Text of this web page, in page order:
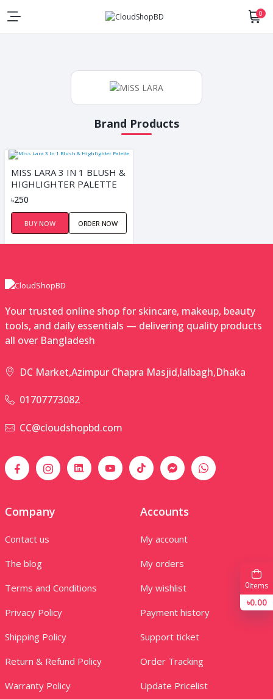
0
Brand Products
MISS LARA 3 IN 1 BLUSH &
HIGHLIGHTER PALETTE
৳250
BUY NOW ORDER NOW
Your trusted online shop for skincare, makeup, beauty
tools, and daily essentials — delivering quality products
all over Bangladesh
DC Market,Azimpur Chapra Masjid,lalbagh,Dhaka
01707773082
CC@cloudshopbd.com
Company
Contact us
The blog
Terms and Conditions
Privacy Policy
Shipping Policy
Return & Refund Policy
Warranty Policy
Accounts
My account
My orders
My wishlist
Payment history
Support ticket
Order Tracking
Update Pricelist
0Items
৳0.00